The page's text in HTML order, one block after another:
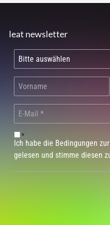
leat newsletter
*
Ich habe die Bedingungen
gelesen und stimme diesen